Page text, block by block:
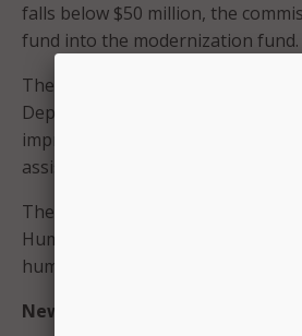
falls below $50 million, the
fund into the modernization fund.
The fund would allocate $27.941
Department of Children, Youth,
improve system interoperability,
assistance policy manual
The modernization fund would
Human Services and $11.413
human-services IT modernization
New commission, council to